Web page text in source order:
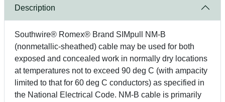
Description
Southwire® Romex® Brand SIMpull NM-B
(nonmetallic-sheathed) cable may be used for both
exposed and concealed work in normally dry locations
at temperatures not to exceed 90 deg C (with ampacity
limited to that for 60 deg C conductors) as specified in
the National Electrical Code. NM-B cable is primarily